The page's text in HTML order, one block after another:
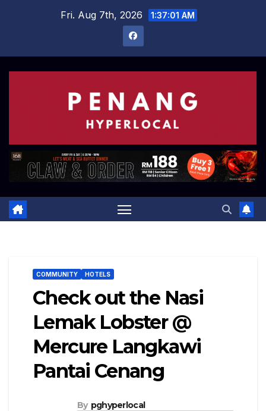
Fri. Aug 7th, 2026 1:37:02 AM
COMMUNITY HOTELS
Check out the Nasi
Lemak Lobster @
Mercure Langkawi
Pantai Cenang
By pghyperlocal